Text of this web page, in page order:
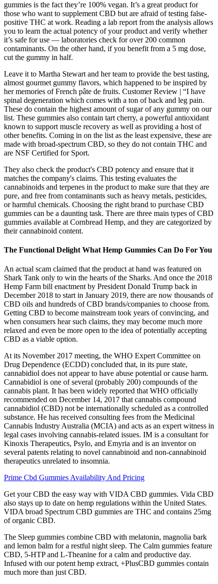
gummies is the fact they’re 100% vegan. It’s a great product for
those who want to supplement CBD but are afraid of testing false-
positive THC at work. Reading a lab report from the analysis allows
you to learn the actual potency of your product and verify whether
it’s safe for use — laboratories check for over 200 common
contaminants. On the other hand, if you benefit from a 5 mg dose,
cut the gummy in half.
Leave it to Martha Stewart and her team to provide the best tasting,
almost gourmet gummy flavors, which happened to be inspired by
her memories of French pâte de fruits. Customer Review | “I have
spinal degeneration which comes with a ton of back and leg pain.
These do contain the highest amount of sugar of any gummy on our
list. These gummies also contain tart cherry, a powerful antioxidant
known to support muscle recovery as well as providing a host of
other benefits. Coming in on the list as the least expensive, these are
made with broad-spectrum CBD, so they do not contain THC and
are NSF Certified for Sport.
They also check the product's CBD potency and ensure that it
matches the company's claims. This testing evaluates the
cannabinoids and terpenes in the product to make sure that they are
pure, and free from contaminants such as heavy metals, pesticides,
or harmful chemicals. Choosing the right brand to purchase CBD
gummies can be a daunting task. There are three main types of CBD
gummies available at Cornbread Hemp, and they are categorized by
their cannabinoid content.
The Functional Delight What Hemp Gummies Can Do For You
An actual scam claimed that the product at hand was featured on
Shark Tank only to win the hearts of the Sharks. And once the 2018
Hemp Farm bill enactment by President Donald Trump back in
December 2018 to start in January 2019, there are now thousands of
CBD oils and hundreds of CBD brands/companies to choose from.
Getting CBD to become mainstream took years of convincing, and
when consumers hear such claims, they may become much more
relaxed and even be more open to the idea of potentially accepting
CBD as a viable option.
At its November 2017 meeting, the WHO Expert Committee on
Drug Dependence (ECDD) concluded that, in its pure state,
cannabidiol does not appear to have abuse potential or cause harm.
Cannabidiol is one of several (probably 200) compounds of the
cannabis plant. It has been widely reported that WHO officially
recommended on December 14, 2017 that cannabis compound
cannabidiol (CBD) not be internationally scheduled as a controlled
substance. He has received consulting fees from the Medicinal
Cannabis Industry Australia (MCIA) and acts as an expert witness in
legal cases involving cannabis-related issues. IM is a consultant for
Kinoxis Therapeutics, Psylo, and Emyria and is an inventor on
several patents relating to novel cannabinoid and non-cannabinoid
therapeutics unrelated to insomnia.
Prime Cbd Gummies Availability And Pricing
Get your CBD the easy way with VIDA CBD gummies. Vida CBD
also stays up to date on hemp regulations within the United States.
VIDA broad Spectrum CBD gummies are THC and contains 25mg
of organic CBD.
The Sleep gummies combine CBD with melatonin, magnolia bark
and lemon balm for a restful night sleep. The Calm gummies feature
CBD, 5-HTP and L-Theanine for a calm and productive day.
Infused with our potent hemp extract, +PlusCBD gummies contain
much more than just CBD.